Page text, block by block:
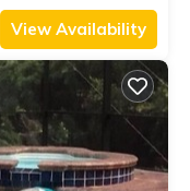
View Availability